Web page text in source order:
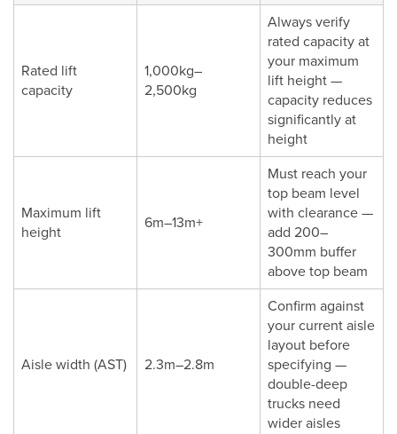
Rated lift
capacity
1,000kg–
2,500kg
Always verify
rated capacity at
your maximum
lift height —
capacity reduces
significantly at
height
Maximum lift
height
6m–13m+
Must reach your
top beam level
with clearance —
add 200–
300mm buffer
above top beam
Aisle width (AST) 2.3m–2.8m
Confirm against
your current aisle
layout before
specifying —
double-deep
trucks need
wider aisles